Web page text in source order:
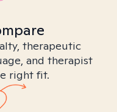
therapeutic
and therapist
right fit.